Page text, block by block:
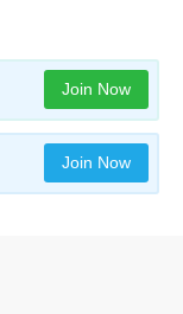
Join Now
Join Now